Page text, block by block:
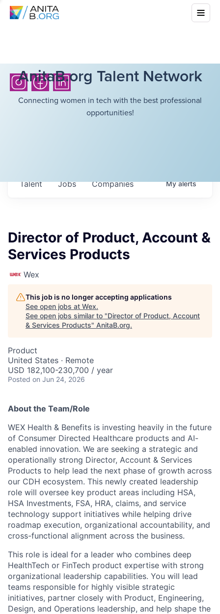
AnitaB.org Talent Network
Connecting women in tech with the best professional
opportunities!
Jobs Companies
Talent Myalerts
Director of Product, Account &
Services Products
Wex
This job is no longer accepting applications
See open jobs at Wex.
See open jobs similar to "Director of Product, Account
& Services Products" AnitaB.org.
Product
United States · Remote
USD 182,100-230,700 / year
Posted on Jun 24, 2026
About the Team/Role
WEX Health & Benefits is investing heavily in the future
of Consumer Directed Healthcare products and AI-
enabled innovation. We are seeking a strategic and
operationally strong Director, Account & Services
Products to help lead the next phase of growth across
our CDH ecosystem. This newly created leadership
role will oversee key product areas including HSA,
HSA Investments, FSA, HRA, claims, and service
technology support initiatives while helping drive
roadmap execution, organizational accountability, and
cross-functional alignment across the business.
This role is ideal for a leader who combines deep
HealthTech or FinTech product expertise with strong
organizational leadership capabilities. You will lead
teams responsible for highly visible strategic
initiatives, partner closely with Product, Engineering,
Design, and Operations leadership, and help shape the